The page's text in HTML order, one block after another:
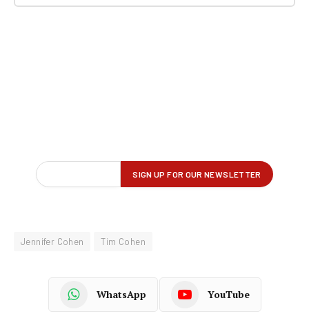
Jennifer Cohen Tim Cohen
WhatsApp YouTube